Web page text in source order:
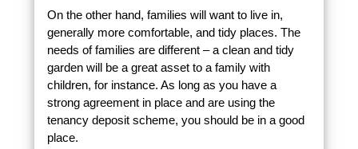
On the other hand, families will want to live in,
generally more comfortable, and tidy places. The
needs of families are different – a clean and tidy
garden will be a great asset to a family with
children, for instance. As long as you have a
strong agreement in place and are using the
tenancy deposit scheme, you should be in a good
place.